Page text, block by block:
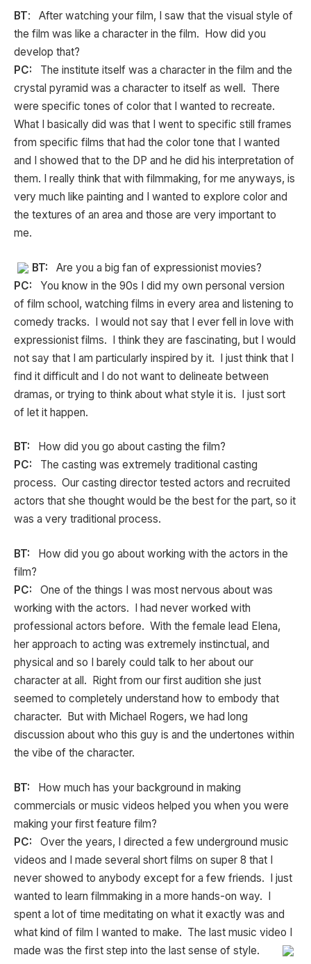
BT: After watching your film, I saw that the visual style of
the film was like a character in the film. How did you
develop that?
PC: The institute itself was a character in the film and the
crystal pyramid was a character to itself as well. There
were specific tones of color that I wanted to recreate.
What I basically did was that I went to specific still frames
from specific films that had the color tone that I wanted
and I showed that to the DP and he did his interpretation of
them. I really think that with filmmaking, for me anyways, is
very much like painting and I wanted to explore color and
the textures of an area and those are very important to
me.
BT: Are you a big fan of expressionist movies?
PC:
You know in the 90s I did my own personal version
of film school, watching films in every area and listening to
comedy tracks. I would not say that I ever fell in love with
expressionist films. I think they are fascinating, but I would
not say that I am particularly inspired by it. I just think that I
find it difficult and I do not want to delineate between
dramas, or trying to think about what style it is. I just sort
of let it happen.
BT: How did you go about casting the film?
PC:
The casting was extremely traditional casting
process. Our casting director tested actors and recruited
actors that she thought would be the best for the part, so it
was a very traditional process.
BT: How did you go about working with the actors in the
film?
PC:
One of the things I was most nervous about was
working with the actors. I had never worked with
professional actors before. With the female lead Elena,
her approach to acting was extremely instinctual, and
physical and so I barely could talk to her about our
character at all. Right from our first audition she just
seemed to completely understand how to embody that
character. But with Michael Rogers, we had long
discussion about who this guy is and the undertones within
the vibe of the character.
BT: How much has your background in making
commercials or music videos helped you when you were
making your first feature film?
PC:
Over the years, I directed a few underground music
videos and I made several short films on super 8 that I
never showed to anybody except for a few friends. I just
wanted to learn filmmaking in a more hands-on way. I
spent a lot of time meditating on what it exactly was and
what kind of film I wanted to make. The last music video I
made was the first step into the last sense of style.